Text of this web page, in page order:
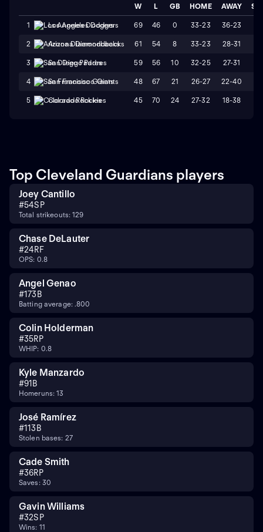
W L GB HOME AWAY
1 Los Angeles Dodgers 69 46 0 33-23 36-23
2 Arizona Diamondbacks 61 54 8 33-23 28-31
3 San Diego Padres 59 56 10 32-25 27-31
4 San Francisco Giants 48 67 21 26-27 22-40
5 Colorado Rockies 45 70 24 27-32 18-38
Top Cleveland Guardians players
Joey Cantillo
#54SP
Total strikeouts: 129
Chase DeLauter
#24RF
OPS: 0.8
Angel Genao
#173B
Batting average: .800
Colin Holderman
#35RP
WHIP: 0.8
Kyle Manzardo
#91B
Homeruns: 13
José Ramírez
#113B
Stolen bases: 27
Cade Smith
#36RP
Saves: 30
Gavin Williams
#32SP
Wins: 11